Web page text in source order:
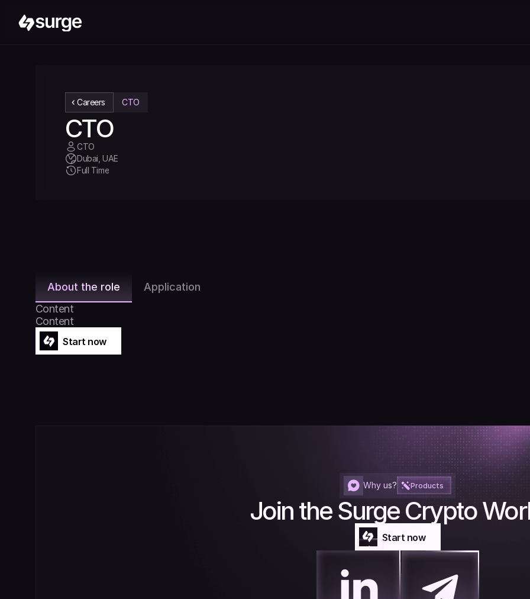
Careers CTO
CTO
CTO
Dubai, UAE
Full Time
About the role
Application
Content
Content
Start now
Start now
Why us? Products
Join the Surge Crypto
Start now
Start now